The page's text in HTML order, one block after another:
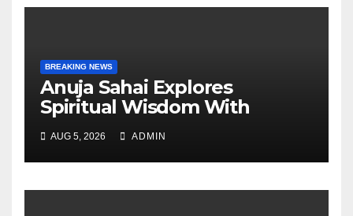
BREAKING NEWS
Anuja Sahai Explores
Spiritual Wisdom With
Swami Abhedananda On
Articulate With Anuja
AUG 5, 2026 ADMIN